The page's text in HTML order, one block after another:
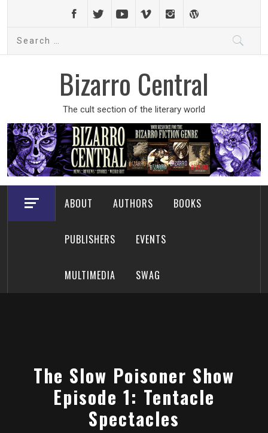
content
Bizarro Central
The cult section of the literary world
ABOUT AUTHORS BOOKS
PUBLISHERS EVENTS
MULTIMEDIA SWAG
The Slow Poisoner Show
Episode 1: Tentacle
Spectacles